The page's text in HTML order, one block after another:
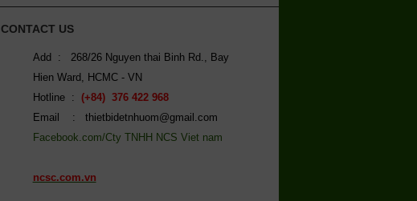
CONTACT US
Add : 268/26 Nguyen thai Binh Rd., Bay
Hien Ward, HCMC - VN
Hotline : (+84) 376 422 968
Email : thietbidetnhuom@gmail.com
Facebook.com/Cty TNHH NCS Viet nam
ncsc.com.vn